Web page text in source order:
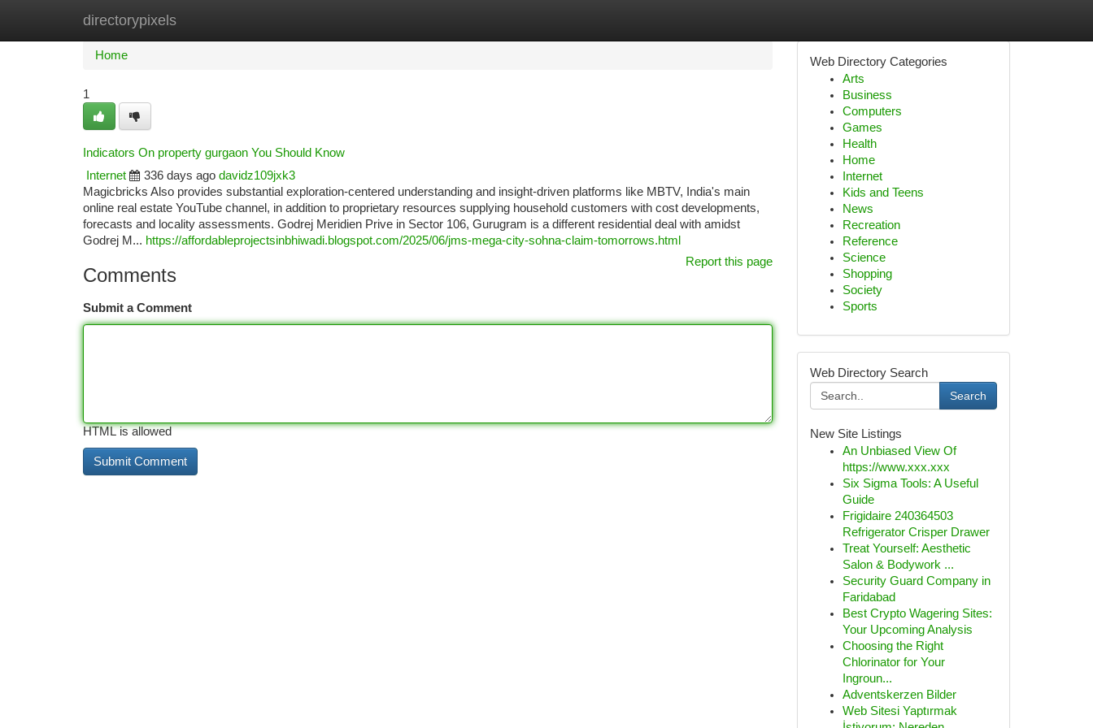
directorypixels
Home New Site Listings
Home
1
Indicators On property gurgaon You Should Know
Internet
336 days ago davidz109jxk3
Magicbricks Also provides substantial exploration-centered understanding and insight-driven platforms like MBTV, India's main
online real estate YouTube channel, in addition to proprietary resources supplying household customers with cost developments,
forecasts and locality assessments. Godrej Meridien Prive in Sector 106, Gurugram is a different residential deal with amidst
Godrej M... https://affordableprojectsinbhiwadi.blogspot.com/2025/06/jms-mega-city-sohna-claim-tomorrows.html
Report this page
Comments
Submit a Comment
HTML is allowed
Web Directory Categories
Arts
Business
Computers
Games
Health
Home
Internet
Kids and Teens
News
Recreation
Reference
Science
Shopping
Society
Sports
Web Directory Search
Search
New Site Listings
An Unbiased View Of
https://www.xxx.xxx
Six Sigma Tools: A Useful
Guide
Frigidaire 240364503
Refrigerator Crisper Drawer
Treat Yourself: Aesthetic
Salon & Bodywork ...
Security Guard Company in
Faridabad
Best Crypto Wagering Sites:
Your Upcoming Analysis
Choosing the Right
Chlorinator for Your
Ingroun...
Adventskerzen Bilder
Web Sitesi Yaptırmak